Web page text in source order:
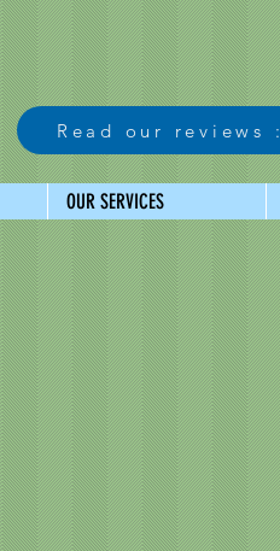
Read our reviews :
OUR SERVICES